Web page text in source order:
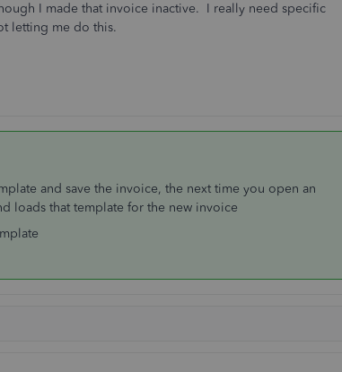
I made that invoice inactive. I really need specific
letting me do this.
and save the invoice, the next time you open an
loads that template for the new invoice